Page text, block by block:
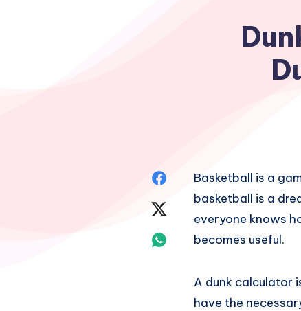
Share
Facebook
Share
Basketball is a
basketball is a
everyone knows
becomes useful.
A dunk calculator
have the